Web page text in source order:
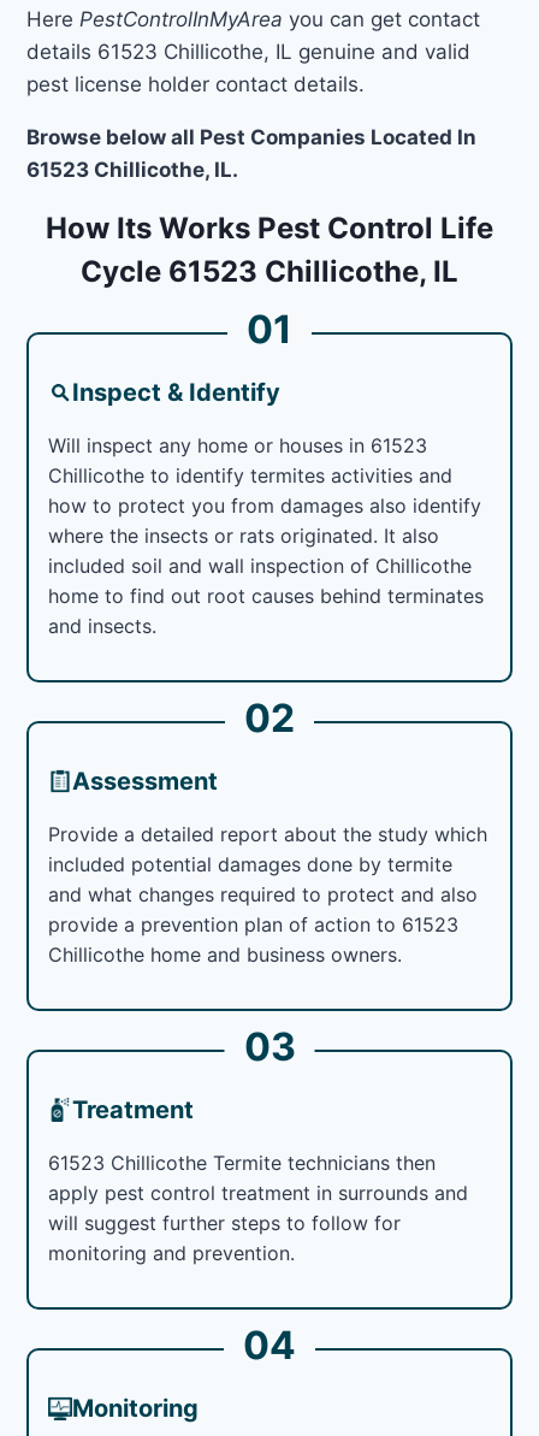
Here PestControlInMyArea you can get contact
details 61523 Chillicothe, IL genuine and valid
pest license holder contact details.
Browse below all Pest Companies Located In
61523 Chillicothe, IL.
How Its Works Pest Control Life
Cycle 61523 Chillicothe, IL
01
Inspect & Identify
Will inspect any home or houses in 61523
Chillicothe to identify termites activities and
how to protect you from damages also identify
where the insects or rats originated. It also
included soil and wall inspection of Chillicothe
home to find out root causes behind terminates
and insects.
02
Assessment
Provide a detailed report about the study which
included potential damages done by termite
and what changes required to protect and also
provide a prevention plan of action to 61523
Chillicothe home and business owners.
03
Treatment
61523 Chillicothe Termite technicians then
apply pest control treatment in surrounds and
will suggest further steps to follow for
monitoring and prevention.
04
Monitoring